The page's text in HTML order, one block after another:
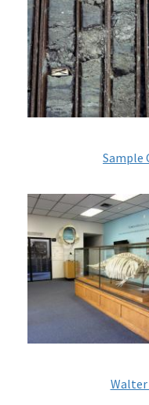
Sample
Image
Walter